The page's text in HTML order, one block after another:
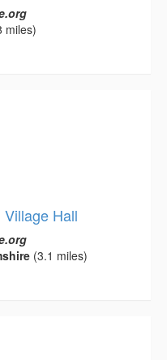
miles)
Hall
(3.1 miles)